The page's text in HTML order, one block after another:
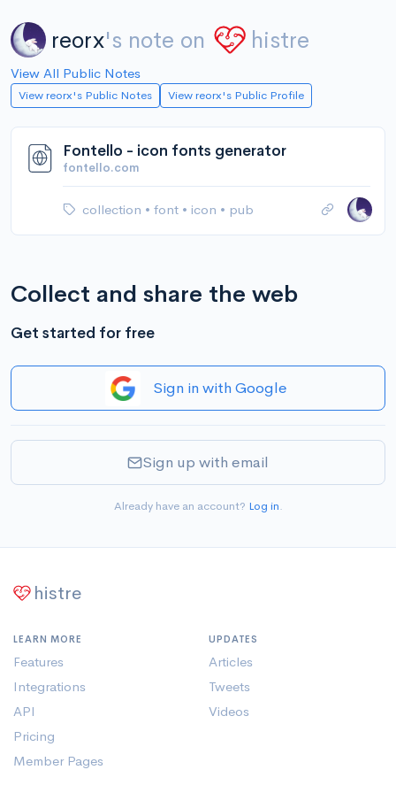
reorx's note on histre
View All Public Notes
View reorx's Public Notes View reorx's Public Profile
Fontello - icon fonts generator
fontello.com
collection • font • icon • pub
Collect and share the web
Get started for free
Sign in with Google
Sign up with email
Already have an account? Log in.
histre
LEARN MORE
Features
Integrations
API
Pricing
Member Pages
UPDATES
Articles
Tweets
Videos